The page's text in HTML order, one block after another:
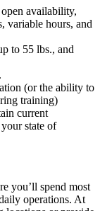
open availability,
variable hours, and
to 55 lbs., and
(or the ability to
training)
current
state of
you’ll spend most
operations. At